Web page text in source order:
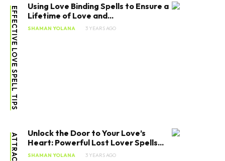
EFFECTIVE LOVE SPELL TIPS
Using Love Binding Spells to Ensure a
Lifetime of Love and...
SHAMAN YOLANA 3 YEARS AGO
Unlock the Door to Your Love’s
Heart: Powerful Lost Lover Spells...
SHAMAN YOLANA 3 YEARS AGO